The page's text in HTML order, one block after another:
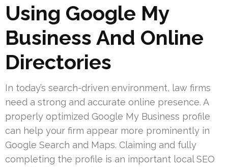
Using Google My
Business And Online
Directories
In today’s search-driven environment, law firms
need a strong and accurate online presence. A
properly optimized Google My Business profile
can help your firm appear more prominently in
Google Search and Maps. Claiming and fully
completing the profile is an important local SEO